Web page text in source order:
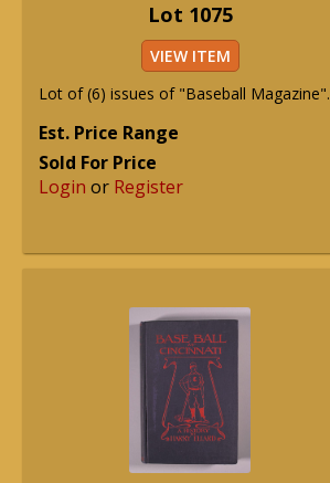
Lot 1075
VIEW ITEM
Lot of (6) issues of "Baseball Magazine".
Est. Price Range
Sold For Price
Login or Register